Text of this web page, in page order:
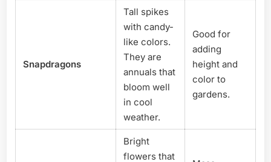
Snapdragons
Tall spikes
with candy-
like colors.
They are
annuals that
bloom well
in cool
weather.
Good for
adding
height and
color to
gardens.
Bright
flowers that